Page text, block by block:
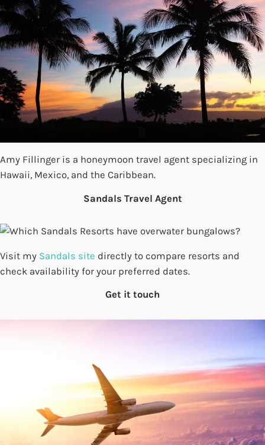
Amy Fillinger is a honeymoon travel agent specializing in
Hawaii, Mexico, and the Caribbean.
Sandals Travel Agent
Visit my Sandals site directly to compare resorts and
check availability for your preferred dates.
Get it touch